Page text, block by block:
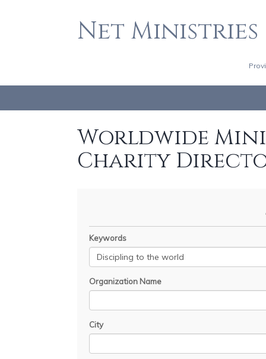
Net Ministries
Worldwide
Charity
Keywords
Organization Name
City